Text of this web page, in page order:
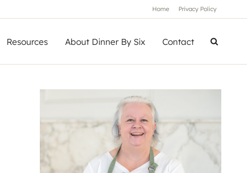
Home Privacy Policy
Resources About Dinner By Six Contact